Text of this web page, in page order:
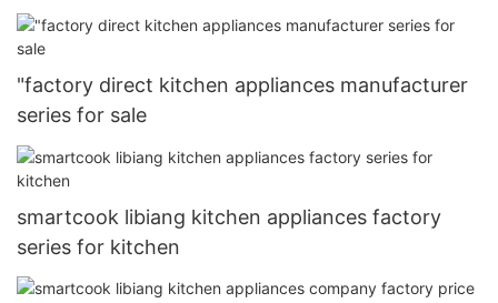
"factory direct kitchen appliances manufacturer
series for sale
smartcook libiang kitchen appliances factory
series for kitchen